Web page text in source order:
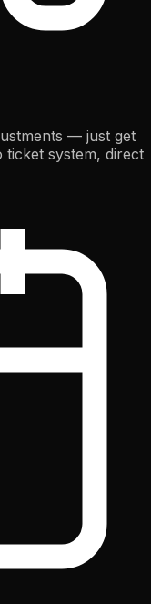
— just get
system, direct